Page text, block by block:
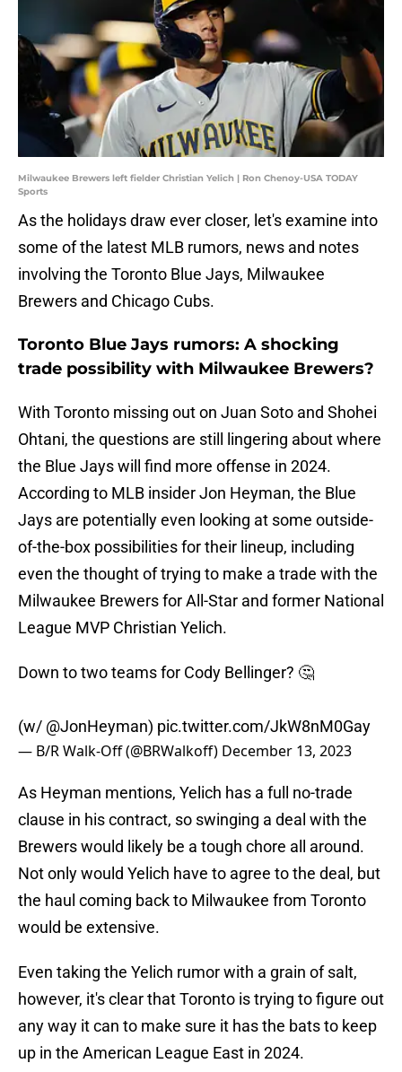
Milwaukee Brewers left fielder Christian Yelich | Ron Chenoy-USA TODAY
Sports
As the holidays draw ever closer, let's examine into
some of the latest MLB rumors, news and notes
involving the Toronto Blue Jays, Milwaukee
Brewers and Chicago Cubs.
Toronto Blue Jays rumors: A shocking
trade possibility with Milwaukee Brewers?
With Toronto missing out on Juan Soto and Shohei
Ohtani, the questions are still lingering about where
the Blue Jays will find more offense in 2024.
According to MLB insider Jon Heyman, the Blue
Jays are potentially even looking at some outside-
of-the-box possibilities for their lineup, including
even the thought of trying to make a trade with the
Milwaukee Brewers for All-Star and former National
League MVP Christian Yelich.
Down to two teams for Cody Bellinger? 🤔
(w/ @JonHeyman) pic.twitter.com/JkW8nM0Gay
— B/R Walk-Off (@BRWalkoff) December 13, 2023
As Heyman mentions, Yelich has a full no-trade
clause in his contract, so swinging a deal with the
Brewers would likely be a tough chore all around.
Not only would Yelich have to agree to the deal, but
the haul coming back to Milwaukee from Toronto
would be extensive.
Even taking the Yelich rumor with a grain of salt,
however, it's clear that Toronto is trying to figure out
any way it can to make sure it has the bats to keep
up in the American League East in 2024.